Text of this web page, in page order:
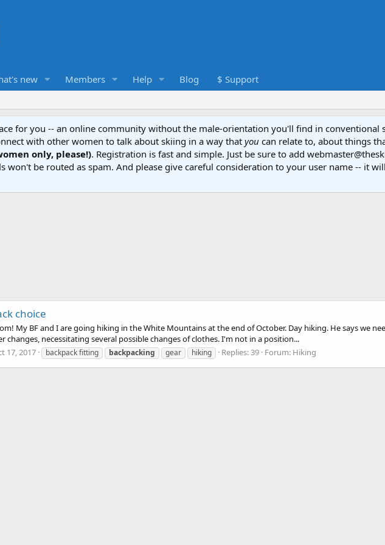
new Members Help Blog $ Support
for you -- an online community without the male-orientation you'll find in conventional
with other women to talk about skiing in a way that you can relate to, about things
only, please!). Registration is fast and simple. Just be sure to add
won't be routed as spam. And please give careful consideration to your user name -- it
choice
My BF and I are going hiking in the White Mountains at the end of October. Day hiking. He says we
changes, necessitating several possible changes of clothes. I'm not in a position...
17, 2017 backpack fitting backpacking gear hiking Replies: 39 Forum: Hiking